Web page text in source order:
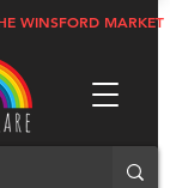
WINSFORD MARKET